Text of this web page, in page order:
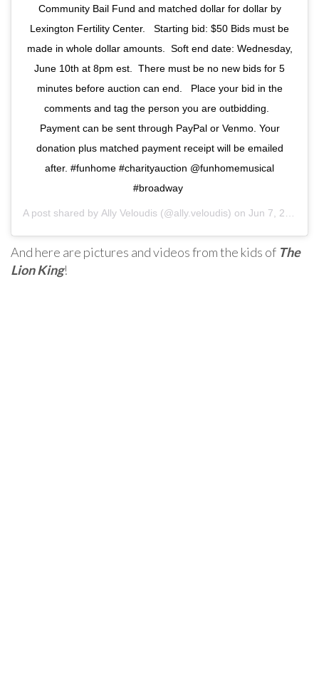
Community Bail Fund and matched dollar for dollar by
Lexington Fertility Center. ⁣ ⁣ Starting bid: $50⁣ Bids must be
made in whole dollar amounts. ⁣ Soft end date: Wednesday,
June 10th at 8pm est.⁣ ⁣ There must be no new bids for 5
minutes before auction can end. ⁣ ⁣ Place your bid in the
comments and tag the person you are outbidding. ⁣ ⁣
Payment can be sent through PayPal or Venmo. Your
donation plus matched payment receipt will be emailed
after. #funhome #charityauction @funhomemusical
#broadway ⁣
A post shared by Ally Veloudis (@ally.veloudis) on Jun 7, 2020 at 10:12am PDT
And here are pictures and videos from the kids of The
Lion King!